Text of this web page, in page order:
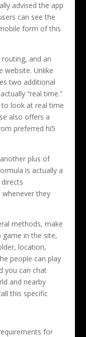
advised the app
can see the
form of this
and an
website. Unlike
two additional
“real time.”
to look at real time
also offers a
preferred hi5
plus of
is actually a
they
methods, make
game in the site,
location,
people can play
you can chat
and nearby
this specific
for